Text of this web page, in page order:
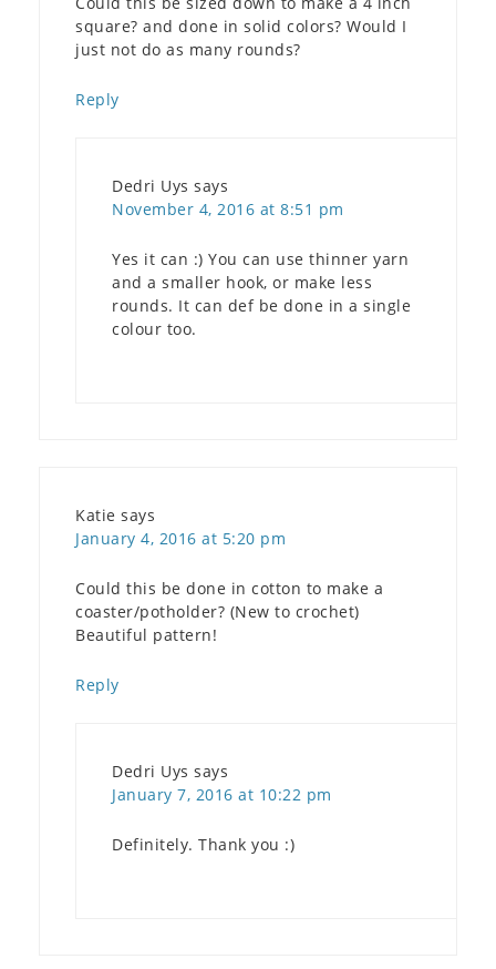
square? and done in solid colors? Would I
just not do as many rounds?
Reply
Dedri Uys says
November 4, 2016 at 8:51 pm
Yes it can :) You can use thinner yarn
and a smaller hook, or make less
rounds. It can def be done in a single
colour too.
Katie says
January 4, 2016 at 5:20 pm
Could this be done in cotton to make a
coaster/potholder? (New to crochet)
Beautiful pattern!
Reply
Dedri Uys says
January 7, 2016 at 10:22 pm
Definitely. Thank you :)